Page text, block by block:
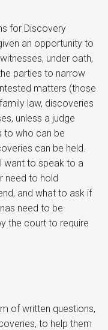
for Discovery
an opportunity to
under oath,
parties to narrow
matters (those
law, discoveries
unless a judge
to who can be
can be held.
want to speak to a
need to hold
and what to ask if
need to be
the court to require
of written questions,
to help them